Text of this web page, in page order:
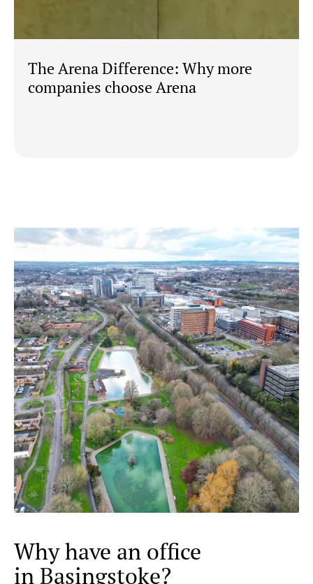
The Arena Difference: Why more
companies choose Arena
Why have an office
in Basingstoke?